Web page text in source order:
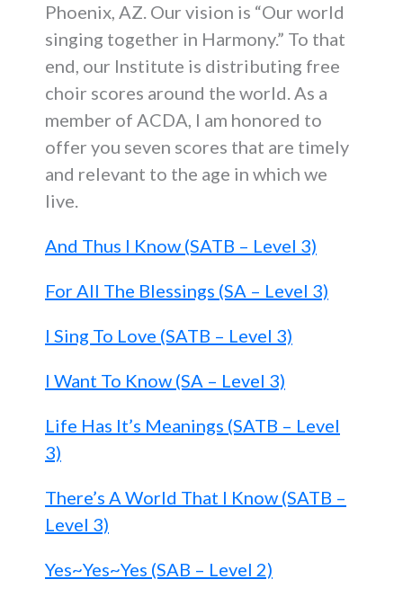
Phoenix, AZ. Our vision is “Our world
singing together in Harmony.” To that
end, our Institute is distributing free
choir scores around the world. As a
member of ACDA, I am honored to
offer you seven scores that are timely
and relevant to the age in which we
live.
And Thus I Know (SATB – Level 3)
For All The Blessings (SA – Level 3)
I Sing To Love (SATB – Level 3)
I Want To Know (SA – Level 3)
Life Has It’s Meanings (SATB – Level
3)
There’s A World That I Know (SATB –
Level 3)
Yes~Yes~Yes (SAB – Level 2)